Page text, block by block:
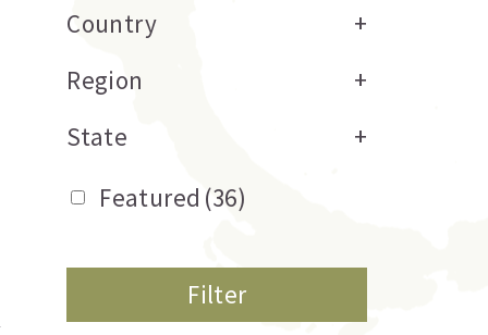
Country
+
Region
+
State
+
Featured (36)
Filter